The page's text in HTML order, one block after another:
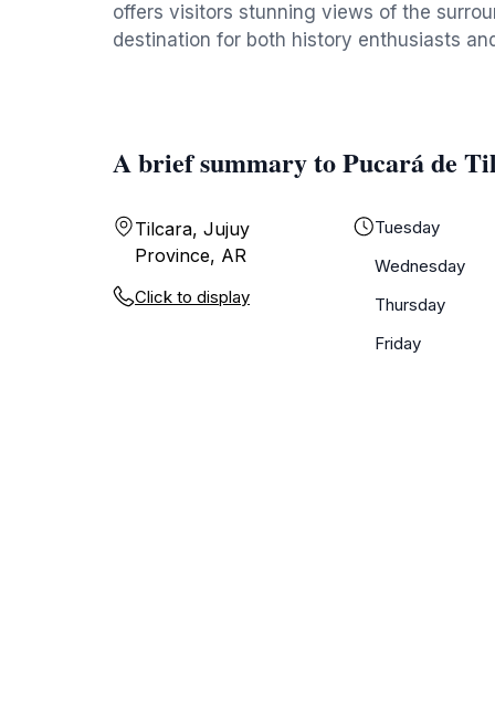
offers visitors stunning views of the
destination for both history enthusiasts
A brief summary to Pucará de
Tilcara, Jujuy
Province, AR
Click to display
Tuesday
Wednesday
Thursday
Friday